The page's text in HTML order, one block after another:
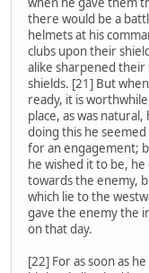
there would be a
helmets at his
clubs upon their
alike sharpened
shields. [21] But
ready, it is
place, as was
doing this he
for an engagement;
he wished it to be,
towards the enemy,
which lie to the
gave the enemy the
on that day.
[22] For as soon as